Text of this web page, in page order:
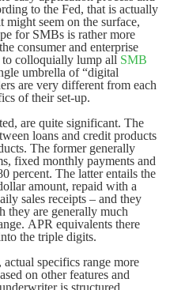
to the Fed, that is actually
might seem on the surface,
for SMBs is rather more
consumer and enterprise
colloquially lump all SMB
umbrella of “digital
are very different from each
of their set-up.
are quite significant. The
loans and credit products
The former generally
fixed monthly payments and
percent. The latter entails the
amount, repaid with a
sales receipts – and they
they are generally much
APR equivalents there
the triple digits.
specifics range more
on other features and
is structured.